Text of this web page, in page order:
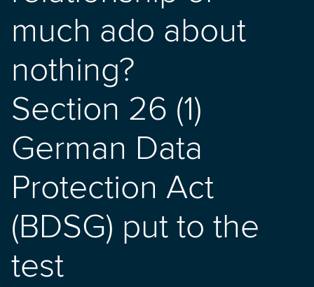
much ado about
nothing?
Section 26 (1)
German Data
Protection Act
(BDSG) put to the
test